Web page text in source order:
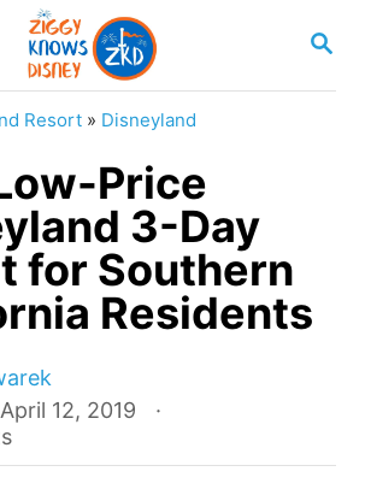
S
A
Resort » Disneyland
Price
3-Day
for Southern
Residents
April 12, 2019